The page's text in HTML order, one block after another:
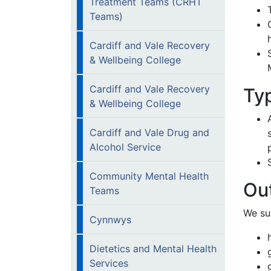
Teams)
Cardiff and Vale Recovery
& Wellbeing College
Cardiff and Vale Recovery
& Wellbeing College
Cardiff and Vale Drug and
Alcohol Service
Community Mental Health
Teams
Cynnwys
Dietetics and Mental Health
Services
We